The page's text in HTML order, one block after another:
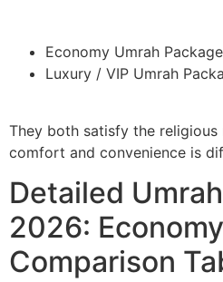
Economy Umrah
Luxury / VIP Umrah
They both satisfy the
comfort and convenience is
Detailed
2026:
Comparison